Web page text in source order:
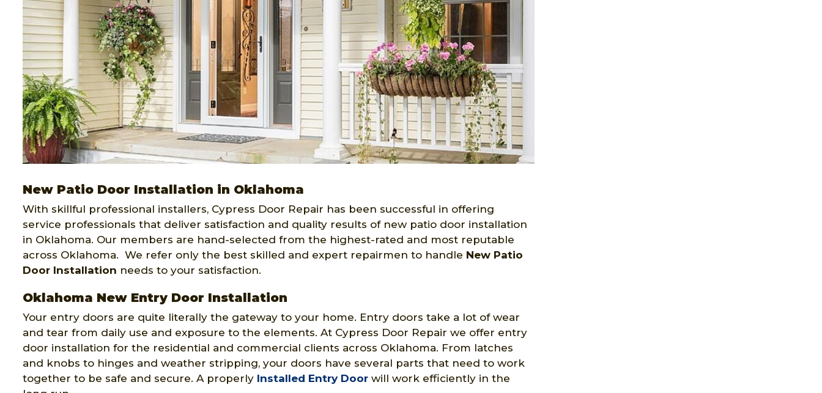
New Patio Door Installation in Oklahoma
With skillful professional installers, Cypress Door Repair has been successful in offering
service professionals that deliver satisfaction and quality results of new patio door installation
in Oklahoma. Our members are hand-selected from the highest-rated and most reputable
across Oklahoma. We refer only the best skilled and expert repairmen to handle New Patio
Door Installation needs to your satisfaction.
Oklahoma New Entry Door Installation
Your entry doors are quite literally the gateway to your home. Entry doors take a lot of wear
and tear from daily use and exposure to the elements. At Cypress Door Repair we offer entry
door installation for the residential and commercial clients across Oklahoma. From latches
and knobs to hinges and weather stripping, your doors have several parts that need to work
together to be safe and secure. A properly Installed Entry Door will work efficiently in the